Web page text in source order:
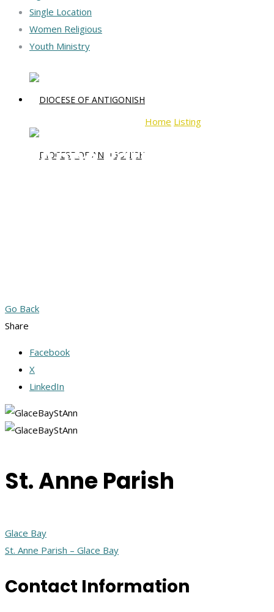
Single Location
Women Religious
Youth Ministry
Home Listing
St. Anne Parish
Go Back
Share
Facebook
X
LinkedIn
St. Anne Parish
Glace Bay
St. Anne Parish – Glace Bay
Contact Information